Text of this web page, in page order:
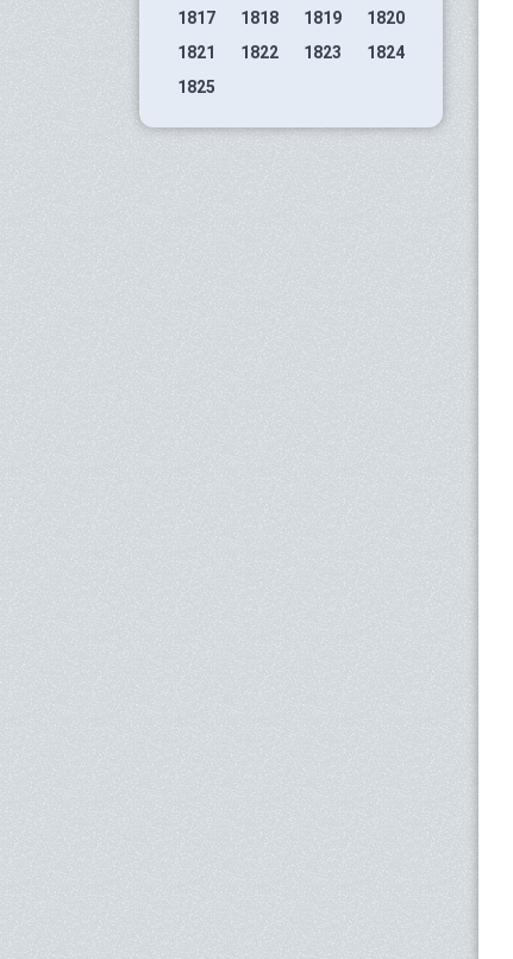
1817
1818 1819
1820
1821
1822 1823
1824
1825